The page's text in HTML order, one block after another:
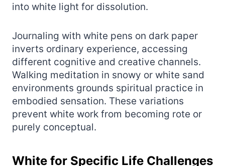
into white light for dissolution.
Journaling with white pens on dark paper
inverts ordinary experience, accessing
different cognitive and creative channels.
Walking meditation in snowy or white sand
environments grounds spiritual practice in
embodied sensation. These variations
prevent white work from becoming rote or
purely conceptual.
White for Specific Life Challenges